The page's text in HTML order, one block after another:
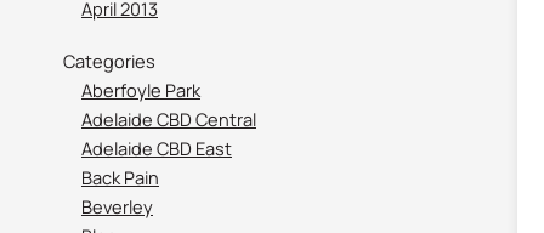
April 2013
Categories
Aberfoyle Park
Adelaide CBD Central
Adelaide CBD East
Back Pain
Beverley